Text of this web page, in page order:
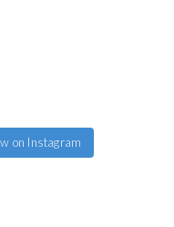
on Instagram